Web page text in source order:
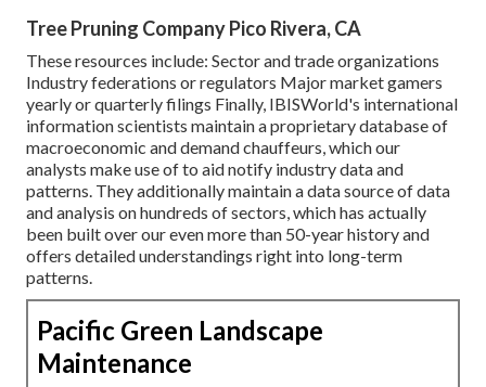
Tree Pruning Company Pico Rivera, CA
These resources include: Sector and trade organizations
Industry federations or regulators Major market gamers
yearly or quarterly filings Finally, IBISWorld's international
information scientists maintain a proprietary database of
macroeconomic and demand chauffeurs, which our
analysts make use of to aid notify industry data and
patterns. They additionally maintain a data source of data
and analysis on hundreds of sectors, which has actually
been built over our even more than 50-year history and
offers detailed understandings right into long-term
patterns.
Pacific Green Landscape
Maintenance